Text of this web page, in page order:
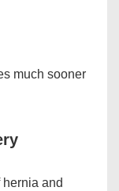
much sooner
and